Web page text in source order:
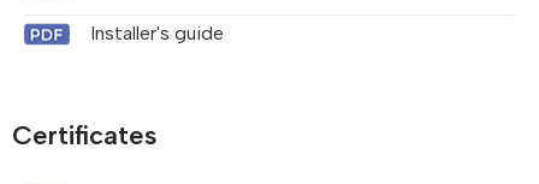
Installer's guide
Certificates